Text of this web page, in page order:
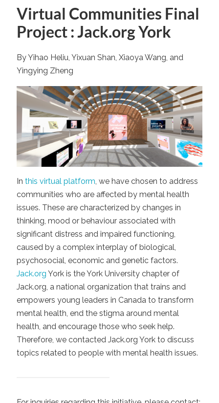
Virtual Communities Final
Project : Jack.org York
By Yihao Heliu, Yixuan Shan, Xiaoya Wang, and
Yingying Zheng
In this virtual platform, we have chosen to address
communities who are affected by mental health
issues. These are characterized by changes in
thinking, mood or behaviour associated with
significant distress and impaired functioning,
caused by a complex interplay of biological,
psychosocial, economic and genetic factors.
Jack.org York is the York University chapter of
Jack.org, a national organization that trains and
empowers young leaders in Canada to transform
mental health, end the stigma around mental
health, and encourage those who seek help.
Therefore, we contacted Jack.org York to discuss
topics related to people with mental health issues.